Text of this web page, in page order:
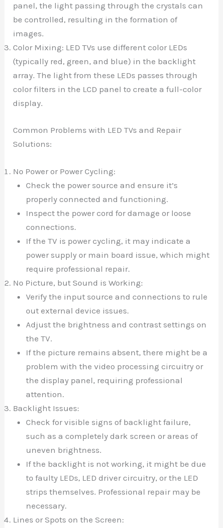
panel, the light passing through the crystals can
be controlled, resulting in the formation of
images.
Color Mixing: LED TVs use different color LEDs
(typically red, green, and blue) in the backlight
array. The light from these LEDs passes through
color filters in the LCD panel to create a full-color
display.
Common Problems with LED TVs and Repair
Solutions:
No Power or Power Cycling:
Check the power source and ensure it’s
properly connected and functioning.
Inspect the power cord for damage or loose
connections.
If the TV is power cycling, it may indicate a
power supply or main board issue, which might
require professional repair.
No Picture, but Sound is Working:
Verify the input source and connections to rule
out external device issues.
Adjust the brightness and contrast settings on
the TV.
If the picture remains absent, there might be a
problem with the video processing circuitry or
the display panel, requiring professional
attention.
Backlight Issues:
Check for visible signs of backlight failure,
such as a completely dark screen or areas of
uneven brightness.
If the backlight is not working, it might be due
to faulty LEDs, LED driver circuitry, or the LED
strips themselves. Professional repair may be
necessary.
Lines or Spots on the Screen: